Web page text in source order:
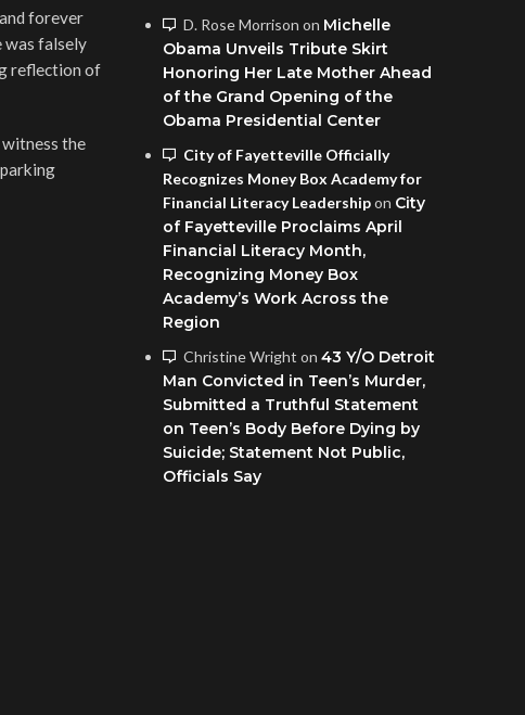
forever
was falsely
reflection of
the
D. Rose Morrison on Michelle
Obama Unveils Tribute Skirt
Honoring Her Late Mother Ahead
of the Grand Opening of the
Obama Presidential Center
City of Fayetteville Officially
Recognizes Money Box Academy for
Financial Literacy Leadershipon City
of Fayetteville Proclaims April
Financial Literacy Month,
Recognizing Money Box
Academy’s Work Across the
Region
Christine Wright on 43 Y/O Detroit
Man Convicted in Teen’s Murder,
Submitted a Truthful Statement
on Teen’s Body Before Dying by
Suicide; Statement Not Public,
Officials Say